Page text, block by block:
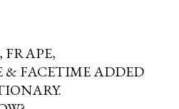
FRAPE,
& FACETIME ADDED